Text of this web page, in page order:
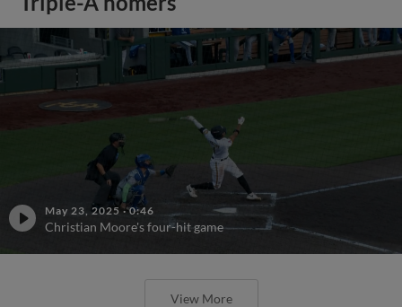
May 23, 2025 ·0:46
Christian Moore's four-hit game
View More